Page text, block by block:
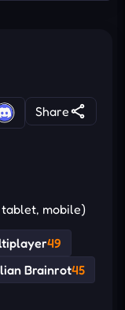
Share
mobile)
49
Brainrot45